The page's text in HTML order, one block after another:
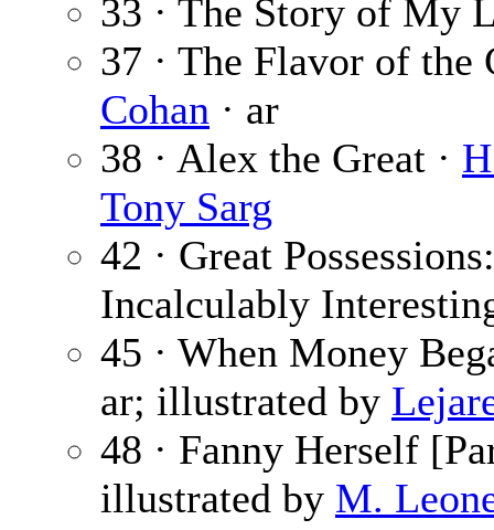
33 · The Story of My
37 · The Flavor of
Cohan · ar
38 · Alex the Great ·
Tony Sarg
42 · Great
Incalculably
45 · When Money
ar; illustrated by
48 · Fanny Herself
illustrated by M.